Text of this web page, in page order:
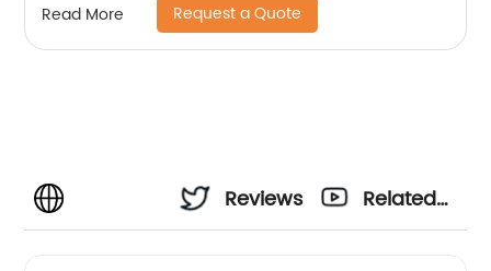
Read More Request a Quote
Reviews
Related